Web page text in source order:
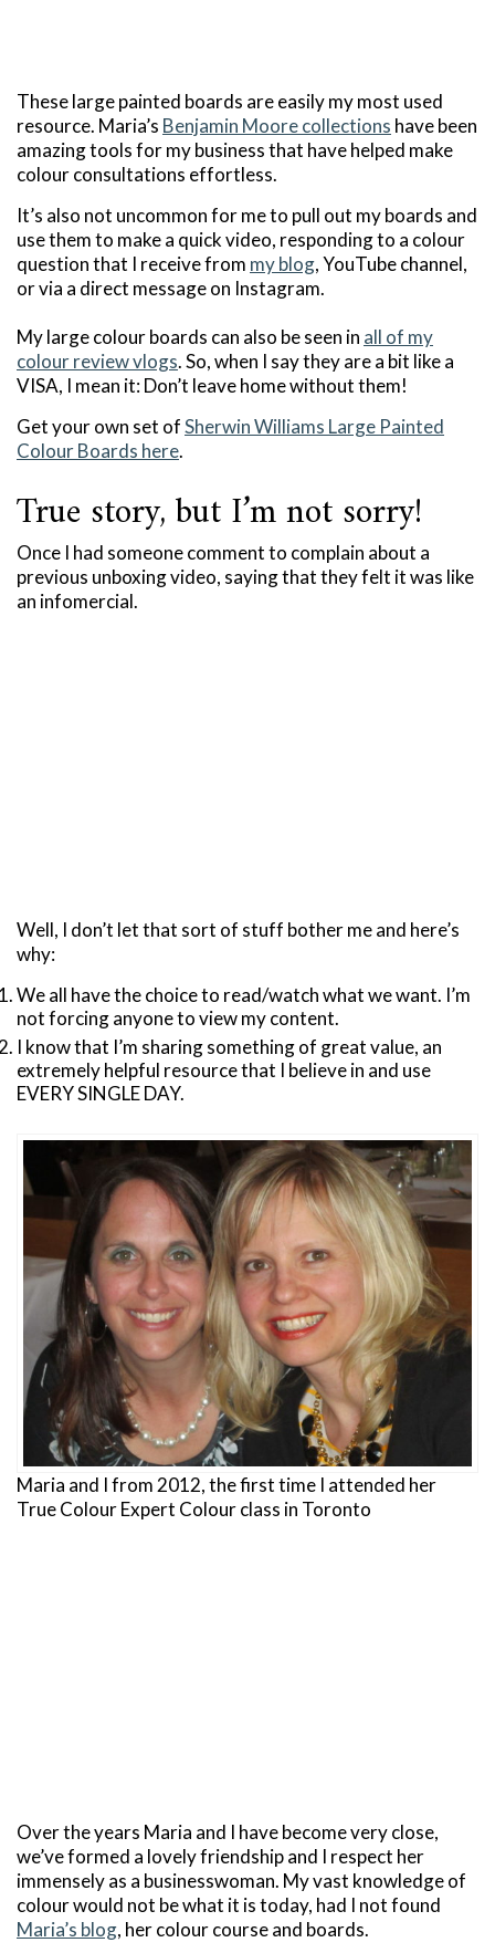
These large painted boards are easily my most used
resource. Maria’s Benjamin Moore collections have been
amazing tools for my business that have helped make
colour consultations effortless.
It’s also not uncommon for me to pull out my boards and
use them to make a quick video, responding to a colour
question that I receive from my blog, YouTube channel,
or via a direct message on Instagram.
My large colour boards can also be seen in all of my
colour review vlogs. So, when I say they are a bit like a
VISA, I mean it: Don’t leave home without them!
Get your own set ofSherwin Williams Large Painted
Colour Boards here.
True story, but I’m not sorry!
Once I had someone comment to complain about a
previous unboxing video, saying that they felt it was like
an infomercial.
Well, I don’t let that sort of stuff bother me and here’s
why:
We all have the choice to read/watch what we want. I’m
not forcing anyone to view my content.
I know that I’m sharing something of great value, an
extremely helpful resource that I believe in and use
EVERY SINGLE DAY.
Maria and I from 2012, the first time I attended her
True Colour Expert Colour class in Toronto
Over the years Maria and I have become very close,
we’ve formed a lovely friendship and I respect her
immensely as a businesswoman. My vast knowledge of
colour would not be what it is today, had I not found
Maria’s blog, her colour course and boards.